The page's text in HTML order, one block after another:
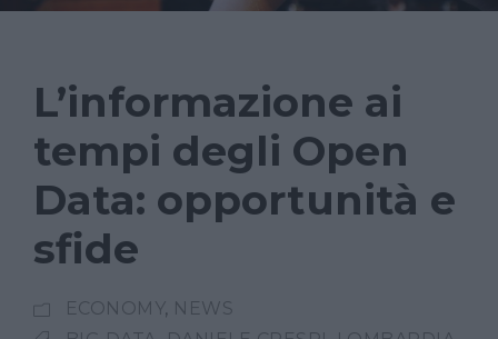
L’informazione ai
tempi degli Open
Data: opportunità e
sfide
ECONOMY, NEWS